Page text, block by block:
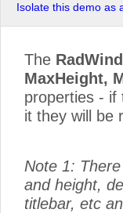
Isolate this demo as
The
MaxHeight,
properties - if
it they will be
Note 1:
and height,
titlebar, etc